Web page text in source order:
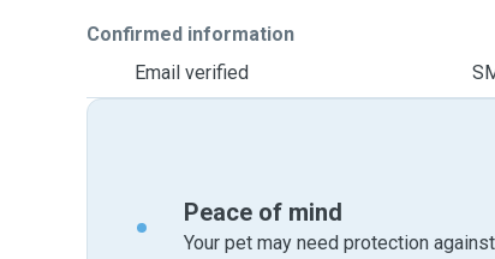
Confirmed information
Email verified
Peace of mind
Your pet may need protection